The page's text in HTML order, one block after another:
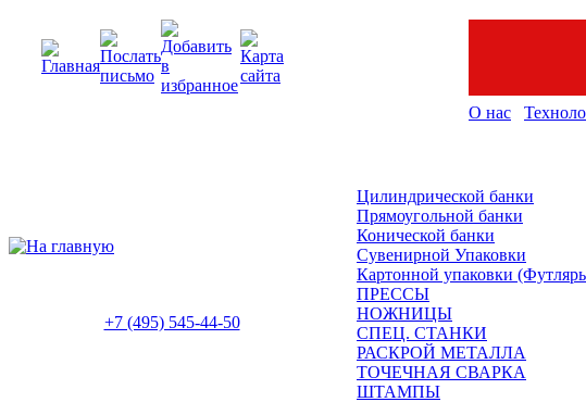
О нас
+7 (495) 545-44-50
Цилиндрической банки
Прямоугольной банки
Конической банки
Сувенирной Упаковки
Картонной упаковки
ПРЕССЫ
НОЖНИЦЫ
СПЕЦ. СТАНКИ
РАСКРОЙ МЕТАЛЛА
ТОЧЕЧНАЯ СВАРКА
ШТАМПЫ